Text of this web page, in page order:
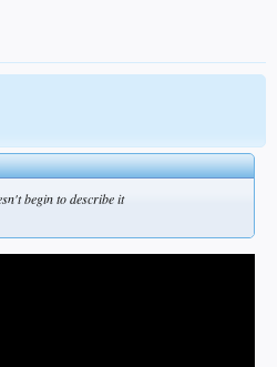
begin to describe it